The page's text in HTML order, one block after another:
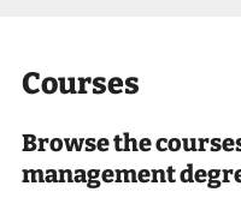
Courses
Browse the
management